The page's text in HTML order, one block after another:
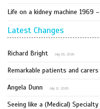
Life on a kidney machine 1969
Latest Changes
Richard Bright July 16, 2026
Remarkable patients and carers
Angela Dunn July 11, 2026
Seeing like a (Medical)